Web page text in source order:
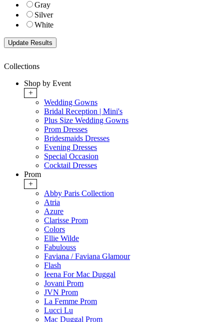
Gray
Silver
White
Collections
Shop by Event
+
Wedding Gowns
Bridal Reception | Mini's
Plus Size Wedding Gowns
Prom Dresses
Bridesmaids Dresses
Evening Dresses
Special Occasion
Cocktail Dresses
Prom
+
Abby Paris Collection
Atria
Azure
Clarisse Prom
Colors
Ellie Wilde
Fabulouss
Faviana / Faviana Glamour
Flash
Ieena For Mac Duggal
Jovani Prom
JVN Prom
La Femme Prom
Lucci Lu
Mac Duggal Prom